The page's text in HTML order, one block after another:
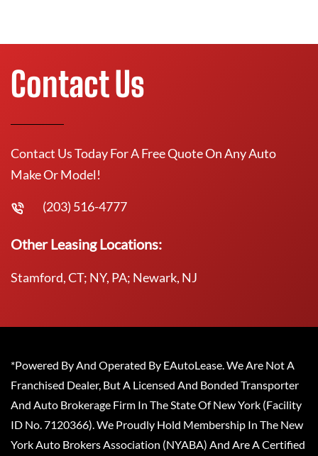
Contact Us
Contact Us Today For A Free Quote On Any Auto
Make Or Model!
(203) 516-4777
Other Leasing Locations:
Stamford, CT; NY, PA; Newark, NJ
*Powered By And Operated By EAutoLease. We Are Not A
Franchised Dealer, But A Licensed And Bonded Transporter
And Auto Brokerage Firm In The State Of New York (Facility
ID No. 7120366). We Proudly Hold Membership In The New
York Auto Brokers Association (NYABA) And Are A Certified